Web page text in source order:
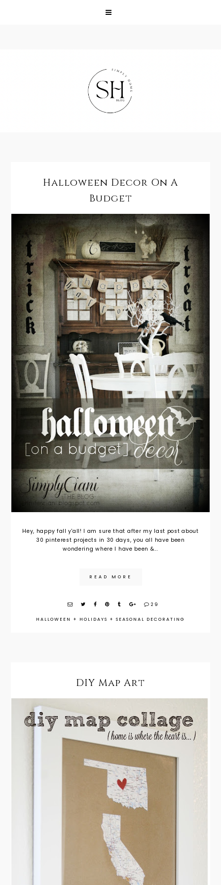
Halloween Decor On A
Budget
Hey, happy fall y'all! I am sure that after my last post about
30 pinterest projects in 30 days, you all have been
wondering where I have been &...
READ MORE
29
HALLOWEEN + HOLIDAYS + SEASONAL DECORATING
DIY Map Art